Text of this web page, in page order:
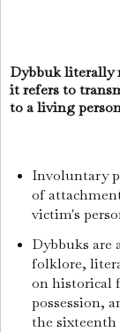
Dybbuk literally
it refers to
to a living
Involuntary
of
victim's
Dybbuks are
folklore,
on historical
possession,
the sixteenth